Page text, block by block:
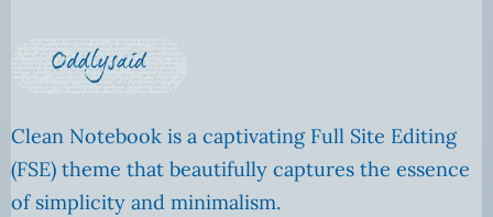
Clean Notebook is a captivating Full Site Editing
(FSE) theme that beautifully captures the essence
of simplicity and minimalism.